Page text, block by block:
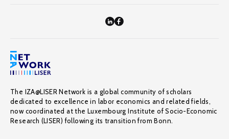
The IZA@LISER Network is a global community of scholars
dedicated to excellence in labor economics and related fields,
now coordinated at the Luxembourg Institute of Socio-Economic
Research (LISER) following its transition from Bonn.